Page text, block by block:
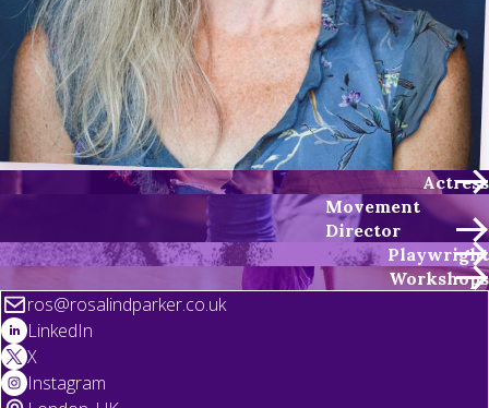
Actress
Movement
Director
Playwright
Workshops
ros@rosalindparker.co.uk
LinkedIn
X
Instagram